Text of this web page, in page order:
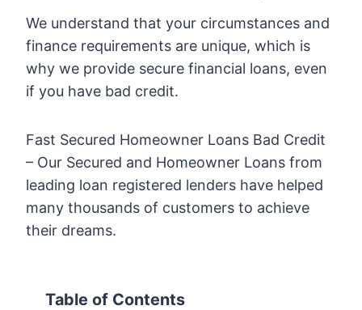
We understand that your circumstances and
finance requirements are unique, which is
why we provide secure financial loans, even
if you have bad credit.
Fast Secured Homeowner Loans Bad Credit
– Our Secured and Homeowner Loans from
leading loan registered lenders have helped
many thousands of customers to achieve
their dreams.
Table of Contents